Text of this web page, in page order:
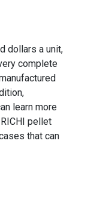
dollars a unit,
complete
learn more
pellet
that can